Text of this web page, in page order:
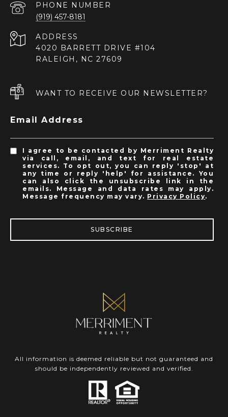
PHONE NUMBER
(919) 457-8181
ADDRESS
4020 BARRETT DRIVE #104
RALEIGH, NC 27609
WANT TO RECEIVE OUR NEWSLETTER?
Email Address
I agree to be contacted by Merriment Realty
via call, email, and text for real estate
services. To opt out, you can reply 'stop' at
any time or reply 'help' for assistance. You
can also click the unsubscribe link in the
emails. Message and data rates may apply.
Message frequency may vary. Privacy Policy.
SUBSCRIBE
All information is deemed reliable but not guaranteed and
should be independently reviewed and verified.